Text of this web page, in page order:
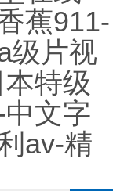
蕉911-
级片视
特级
文字
av-精